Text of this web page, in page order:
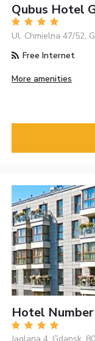
Qubus Hotel
Ul. Chmielna 47/52,
Free Internet
More amenities
Hotel